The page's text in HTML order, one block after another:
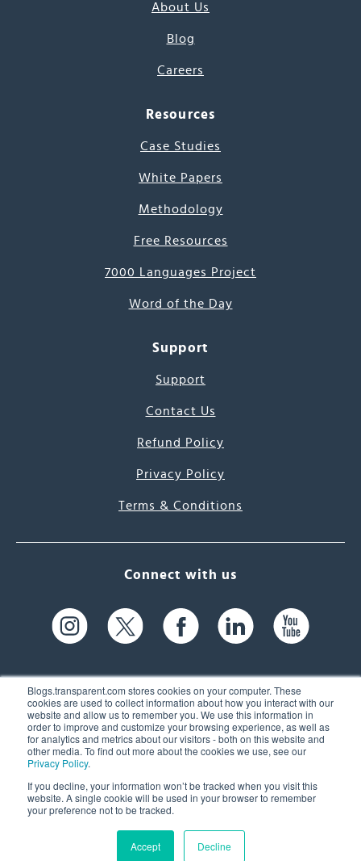
Blogs.transparent.com stores cookies on your computer. These
cookies are used to collect information about how you interact with our
website and allow us to remember you. We use this information in
order to improve and customize your browsing experience, as well as
for analytics and metrics about our visitors - both on this website and
other media. To find out more about the cookies we use, see our
Privacy Policy.
If you decline, your information won’t be tracked when you visit this
website. A single cookie will be used in your browser to remember
your preference not to be tracked.
Accept Decline
About Us
Blog
Careers
Resources
Case Studies
White Papers
Methodology
Free Resources
7000 Languages Project
Word of the Day
Support
Support
Contact Us
Refund Policy
Privacy Policy
Terms & Conditions
Connect with us
61 Spit Brook Rd, Suite 104,
Nashua, NH 03060 USA
(603) 262-6300
© 2026 Transparent Language, Inc. All Rights Reserved.